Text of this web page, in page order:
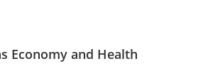
Economy and Health